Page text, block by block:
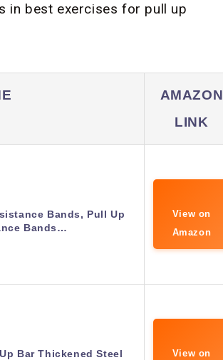
in best exercises for pull up
AMAZON
LINK
Bands, Pull Up
Bands…
View on
Amazon
Bar Thickened Steel
View on